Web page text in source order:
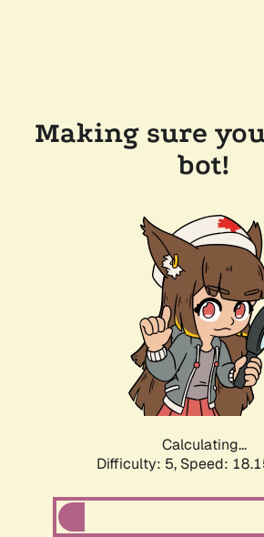
Making sure
bot!
Calculating...
Difficulty: 5, Speed: